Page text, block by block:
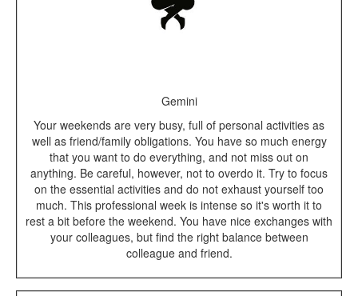
Gemini
Your weekends are very busy, full of personal activities as
well as friend/family obligations. You have so much energy
that you want to do everything, and not miss out on
anything. Be careful, however, not to overdo it. Try to focus
on the essential activities and do not exhaust yourself too
much. This professional week is intense so it's worth it to
rest a bit before the weekend. You have nice exchanges with
your colleagues, but find the right balance between
colleague and friend.